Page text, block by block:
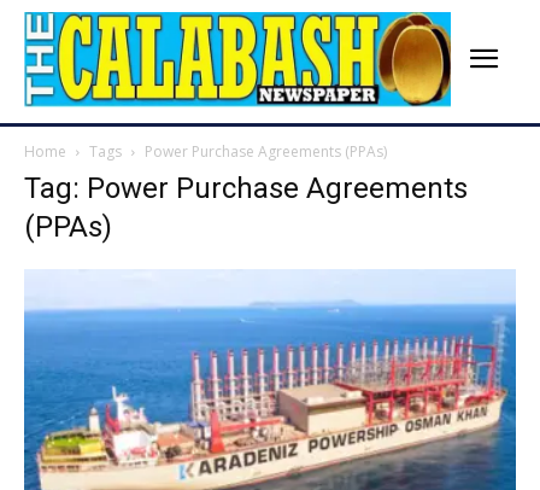
Home Tags Power Purchase Agreements (PPAs)
Tag: Power Purchase Agreements
(PPAs)